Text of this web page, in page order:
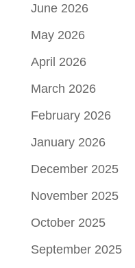
June 2026
May 2026
April 2026
March 2026
February 2026
January 2026
December 2025
November 2025
October 2025
September 2025